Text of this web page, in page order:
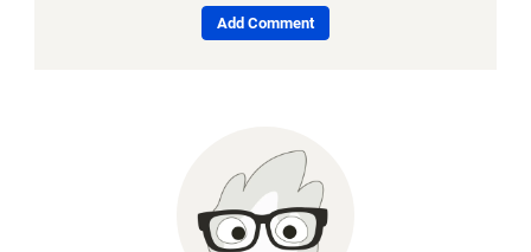
Add Comment